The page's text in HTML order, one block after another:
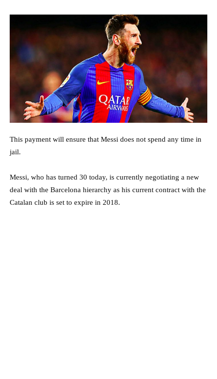
This payment will ensure that Messi does not spend any time in
jail.
Messi, who has turned 30 today, is currently negotiating a new
deal with the Barcelona hierarchy as his current contract with the
Catalan club is set to expire in 2018.